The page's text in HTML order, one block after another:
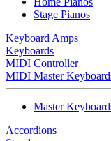
Stage Pianos
Keyboard Amps
Keyboards
MIDI Controller
MIDI Master
Master
Accordions